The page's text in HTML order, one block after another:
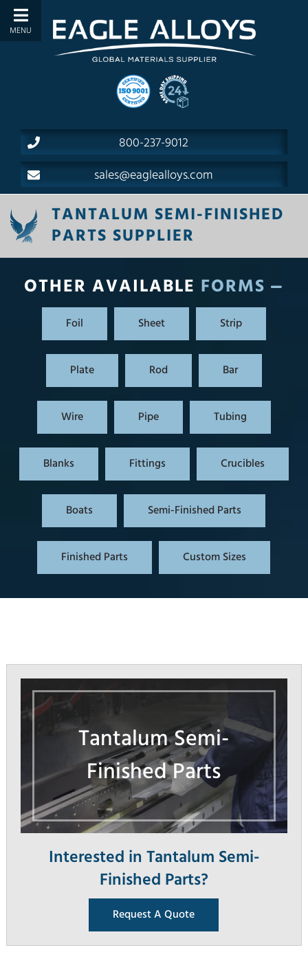
800-237-9012
sales@eaglealloys.com
TANTALUM SEMI-FINISHED
PARTS SUPPLIER
OTHER AVAILABLE FORMS
Foil Sheet Strip
Plate Rod Bar
Wire Pipe Tubing
Blanks Fittings Crucibles
Boats Semi-Finished Parts
Finished Parts Custom Sizes
Tantalum Semi-
Finished Parts
Interested in Tantalum Semi-
Finished Parts?
Request A Quote